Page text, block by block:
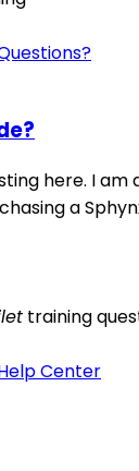
here. I
a
training
Center